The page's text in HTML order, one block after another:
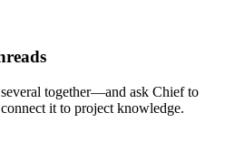
together—and ask Chief to
it to project knowledge.